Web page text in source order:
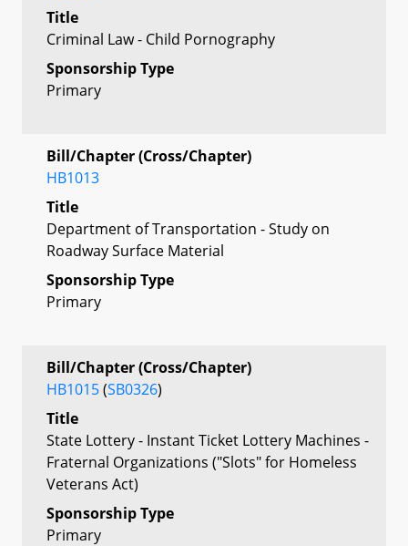
Title
Criminal Law - Child Pornography
Sponsorship Type
Primary
Bill/Chapter (Cross/Chapter)
HB1013
Title
Department of Transportation - Study on
Roadway Surface Material
Sponsorship Type
Primary
Bill/Chapter (Cross/Chapter)
HB1015(SB0326)
Title
State Lottery - Instant Ticket Lottery Machines -
Fraternal Organizations ("Slots" for Homeless
Veterans Act)
Sponsorship Type
Primary